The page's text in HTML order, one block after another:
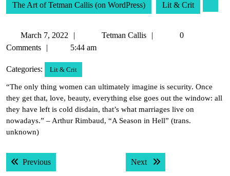
The Art of Tetman Callis (on WordPress) Lit & Crit
March 7, 2022
March
7,
Tetman Callis
Tetman
0
Comments
5:44 am
Categories: Lit & Crit
“The only thing women can ultimately imagine is security. Once
they get that, love, beauty, everything else goes out the window: all
they have left is cold disdain, that’s what marriages live on
nowadays.” – Arthur Rimbaud, “A Season in Hell” (trans.
unknown)
Post
navigation
PreviousPrevious post: Next Next post: